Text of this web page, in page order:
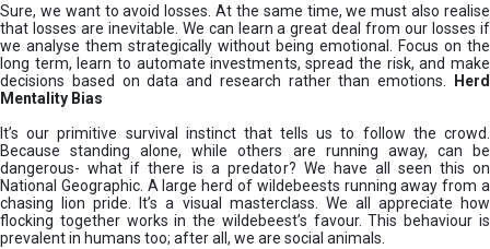
Sure, we want to avoid losses. At the same time, we must also realise
that losses are inevitable. We can learn a great deal from our losses if
we analyse them strategically without being emotional. Focus on the
long term, learn to automate investments, spread the risk, and make
decisions based on data and research rather than emotions.
Herd
Mentality Bias
It’s our primitive survival instinct that tells us to follow the crowd.
Because standing alone, while others are running away, can be
dangerous- what if there is a predator? We have all seen this on
National Geographic. A large herd of wildebeests running away from a
chasing lion pride. It’s a visual masterclass. We all appreciate how
flocking together works in the wildebeest’s favour. This behaviour is
prevalent in humans too; after all, we are social animals.